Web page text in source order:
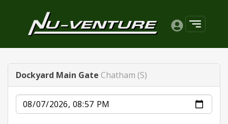
Dockyard Main Gate Chatham (S)
Date